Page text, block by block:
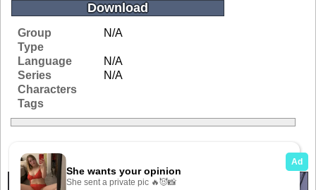
Download
Group
N/A
Type
Language
N/A
Series
N/A
Characters
Tags
Related Galleries